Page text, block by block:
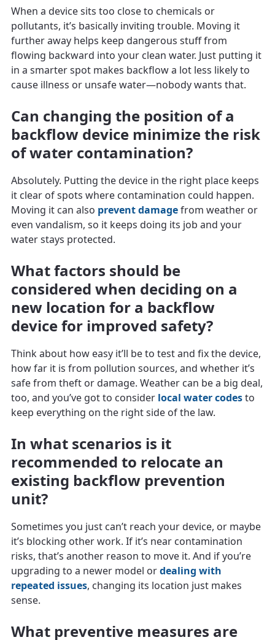
When a device sits too close to chemicals or
pollutants, it’s basically inviting trouble. Moving it
further away helps keep dangerous stuff from
flowing backward into your clean water. Just putting it
in a smarter spot makes backflow a lot less likely to
cause illness or unsafe water—nobody wants that.
Can changing the position of a
backflow device minimize the risk
of water contamination?
Absolutely. Putting the device in the right place keeps
it clear of spots where contamination could happen.
Moving it can also prevent damagefrom weather or
even vandalism, so it keeps doing its job and your
water stays protected.
What factors should be
considered when deciding on a
new location for a backflow
device for improved safety?
Think about how easy it’ll be to test and fix the device,
how far it is from pollution sources, and whether it’s
safe from theft or damage. Weather can be a big deal,
too, and you’ve got to consider local water codesto
keep everything on the right side of the law.
In what scenarios is it
recommended to relocate an
existing backflow prevention
unit?
Sometimes you just can’t reach your device, or maybe
it’s blocking other work. If it’s near contamination
risks, that’s another reason to move it. And if you’re
upgrading to a newer model ordealing with
repeated issues, changing its location just makes
sense.
What preventive measures are